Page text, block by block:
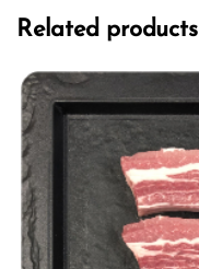
Related products